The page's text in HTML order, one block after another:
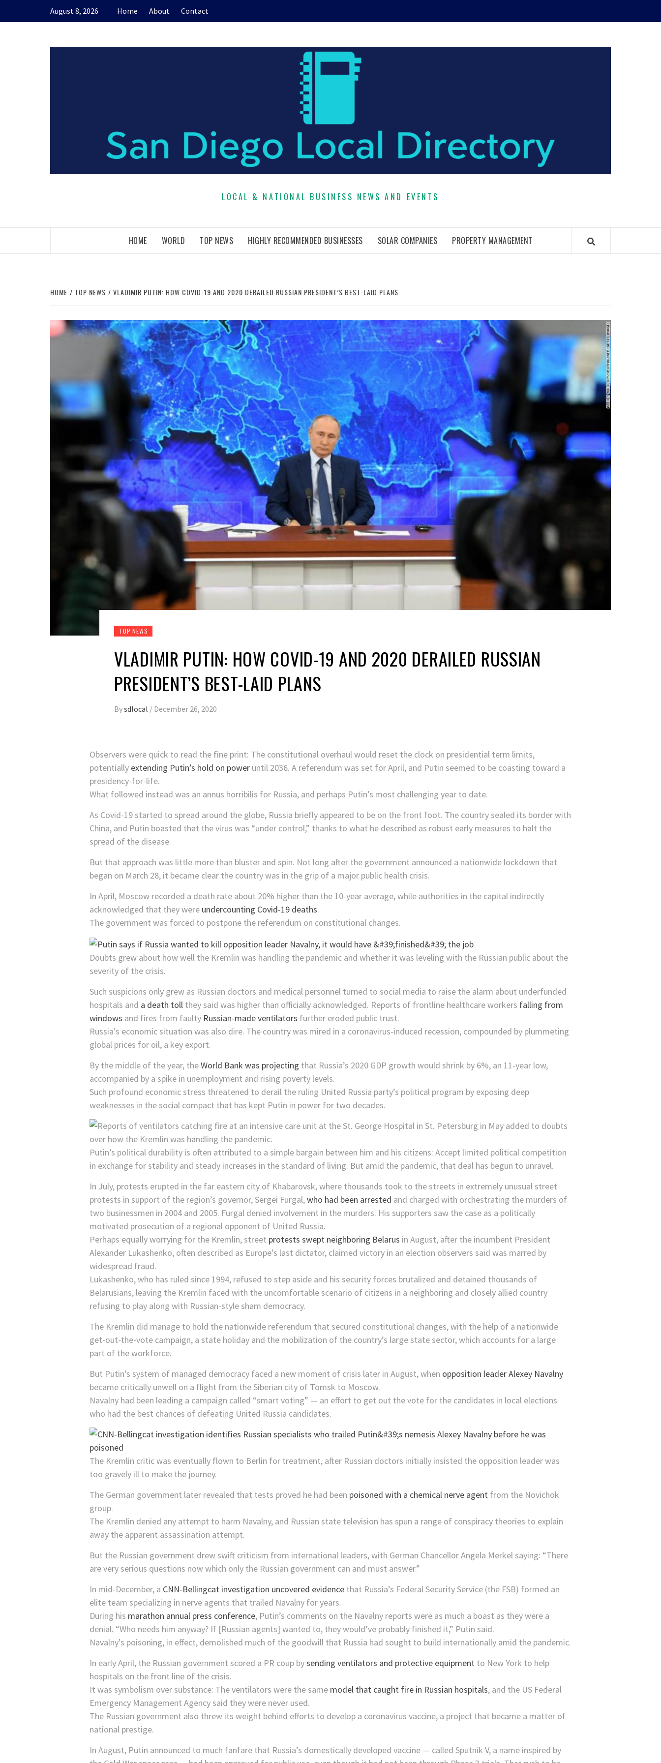
August 8, 2026 Home About Contact
LOCAL & NATIONAL BUSINESS NEWS AND EVENTS
HOME WORLD TOP NEWS HIGHLY RECOMMENDED BUSINESSES SOLAR COMPANIES PROPERTY MANAGEMENT
HOME TOP NEWS VLADIMIR PUTIN: HOW COVID-19 AND 2020 DERAILED RUSSIAN PRESIDENT’S BEST-LAID PLANS
TOP NEWS
VLADIMIR PUTIN: HOW COVID-19 AND 2020 DERAILED RUSSIAN
PRESIDENT’S BEST-LAID PLANS
Bysdlocal / December 26, 2020
Observers were quick to read the fine print: The constitutional overhaul would reset the clock on presidential term limits,
potentially extending Putin’s hold on power until 2036. A referendum was set for April, and Putin seemed to be coasting toward a
presidency-for-life.
What followed instead was an annus horribilis for Russia, and perhaps Putin’s most challenging year to date.
As Covid-19 started to spread around the globe, Russia briefly appeared to be on the front foot. The country sealed its border with
China, and Putin boasted that the virus was “under control,” thanks to what he described as robust early measures to halt the
spread of the disease.
But that approach was little more than bluster and spin. Not long after the government announced a nationwide lockdown that
began on March 28, it became clear the country was in the grip of a major public health crisis.
In April, Moscow recorded a death rate about 20% higher than the 10-year average, while authorities in the capital indirectly
acknowledged that they were undercounting Covid-19 deaths.
The government was forced to postpone the referendum on constitutional changes.
Doubts grew about how well the Kremlin was handling the pandemic and whether it was leveling with the Russian public about the
severity of the crisis.
Such suspicions only grew as Russian doctors and medical personnel turned to social media to raise the alarm about underfunded
hospitals and a death toll they said was higher than officially acknowledged. Reports of frontline healthcare workers falling from
windows and fires from faulty Russian-made ventilators further eroded public trust.
Russia’s economic situation was also dire. The country was mired in a coronavirus-induced recession, compounded by plummeting
global prices for oil, a key export.
By the middle of the year, theWorld Bank was projecting that Russia’s 2020 GDP growth would shrink by 6%, an 11-year low,
accompanied by a spike in unemployment and rising poverty levels.
Such profound economic stress threatened to derail the ruling United Russia party’s political program by exposing deep
weaknesses in the social compact that has kept Putin in power for two decades.
Putin’s political durability is often attributed to a simple bargain between him and his citizens: Accept limited political competition
in exchange for stability and steady increases in the standard of living. But amid the pandemic, that deal has begun to unravel.
In July, protests erupted in the far eastern city of Khabarovsk, where thousands took to the streets in extremely unusual street
protests in support of the region’s governor, Sergei Furgal,who had been arrested and charged with orchestrating the murders of
two businessmen in 2004 and 2005. Furgal denied involvement in the murders. His supporters saw the case as a politically
motivated prosecution of a regional opponent of United Russia.
Perhaps equally worrying for the Kremlin, street protests swept neighboring Belarus in August, after the incumbent President
Alexander Lukashenko, often described as Europe’s last dictator, claimed victory in an election observers said was marred by
widespread fraud.
Lukashenko, who has ruled since 1994, refused to step aside and his security forces brutalized and detained thousands of
Belarusians, leaving the Kremlin faced with the uncomfortable scenario of citizens in a neighboring and closely allied country
refusing to play along with Russian-style sham democracy.
The Kremlin did manage to hold the nationwide referendum that secured constitutional changes, with the help of a nationwide
get-out-the-vote campaign, a state holiday and the mobilization of the country’s large state sector, which accounts for a large
part of the workforce.
But Putin’s system of managed democracy faced a new moment of crisis later in August, when opposition leader Alexey Navalny
became critically unwell on a flight from the Siberian city of Tomsk to Moscow.
Navalny had been leading a campaign called “smart voting” — an effort to get out the vote for the candidates in local elections
who had the best chances of defeating United Russia candidates.
The Kremlin critic was eventually flown to Berlin for treatment, after Russian doctors initially insisted the opposition leader was
too gravely ill to make the journey.
The German government later revealed that tests proved he had been poisoned with a chemical nerve agent from the Novichok
group.
The Kremlin denied any attempt to harm Navalny, and Russian state television has spun a range of conspiracy theories to explain
away the apparent assassination attempt.
But the Russian government drew swift criticism from international leaders, with German Chancellor Angela Merkel saying: “There
are very serious questions now which only the Russian government can and must answer.”
In mid-December, a CNN-Bellingcat investigation uncovered evidence that Russia’s Federal Security Service (the FSB) formed an
elite team specializing in nerve agents that trailed Navalny for years.
During his marathon annual press conference, Putin’s comments on the Navalny reports were as much a boast as they were a
denial. “Who needs him anyway? If [Russian agents] wanted to, they would’ve probably finished it,” Putin said.
Navalny’s poisoning, in effect, demolished much of the goodwill that Russia had sought to build internationally amid the pandemic.
In early April, the Russian government scored a PR coup bysending ventilators and protective equipment to New York to help
hospitals on the front line of the crisis.
It was symbolism over substance: The ventilators were the same model that caught fire in Russian hospitals, and the US Federal
Emergency Management Agency said they were never used.
The Russian government also threw its weight behind efforts to develop a coronavirus vaccine, a project that became a matter of
national prestige.
In August, Putin announced to much fanfare that Russia’s domestically developed vaccine — called Sputnik V, a name inspired by